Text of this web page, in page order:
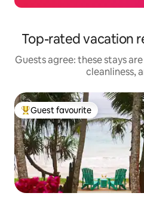
Top-rated vacation
Guests agree: these stays
cleanliness,
Top guest favourite
Guest favourite